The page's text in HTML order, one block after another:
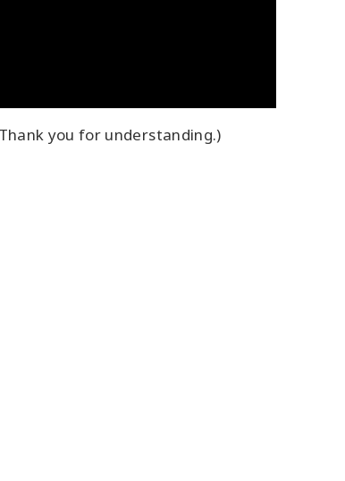
you for understanding.)